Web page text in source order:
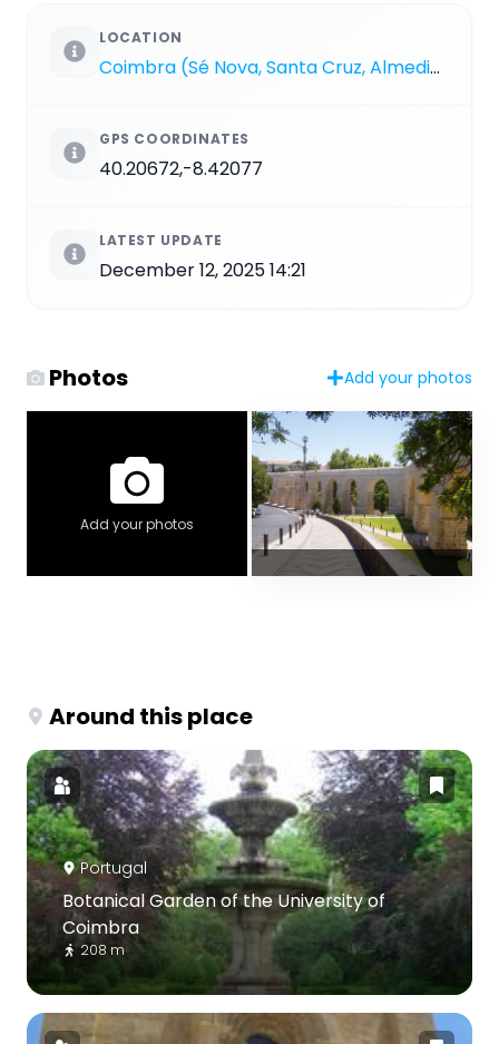
LOCATION
Coimbra (Sé Nova, Santa Cruz, Almedina e São Bartolomeu)
GPS COORDINATES
40.20672,-8.42077
LATEST UPDATE
December 12, 2025 14:21
Photos Add your photos
Add your photos
Around this place
Portugal
Botanical Garden of the University of
Coimbra
208 m